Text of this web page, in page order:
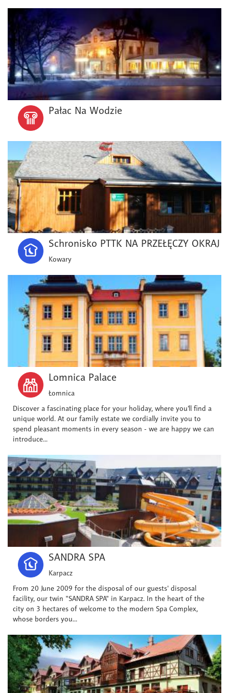
Pałac Na Wodzie
Schronisko PTTK NA PRZEŁĘCZY OKRAJ
Kowary
Lomnica Palace
Łomnica
Discover a fascinating place for your holiday, where you'll find a
unique world. At our family estate we cordially invite you to
spend pleasant moments in every season - we are happy we can
introduce...
SANDRA SPA
Karpacz
From 20 June 2009 for the disposal of our guests' disposal
facility, our twin "SANDRA SPA" in Karpacz. In the heart of the
city on 3 hectares of welcome to the modern Spa Complex,
whose borders you...